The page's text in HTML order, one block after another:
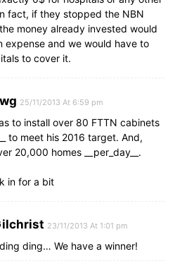
fact, if they stopped the NBN
money already invested would
expense and we would have to
to cover it.
25/11/2013 At 6:59 pm
to install over 80 FTTN cabinets
to meet his 2016 target. And,
20,000 homes __per_day__.
in for a bit
23/11/2013 At 1:01 pm
ding… We have a winner!